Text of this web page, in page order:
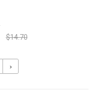
$14.70
›